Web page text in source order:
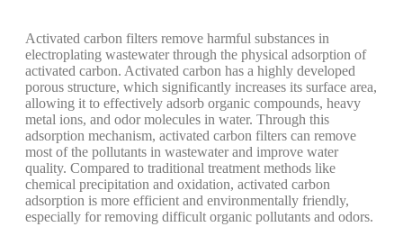
Activated carbon filters remove harmful substances in
electroplating wastewater through the physical adsorption of
activated carbon. Activated carbon has a highly developed
porous structure, which significantly increases its surface area,
allowing it to effectively adsorb organic compounds, heavy
metal ions, and odor molecules in water. Through this
adsorption mechanism, activated carbon filters can remove
most of the pollutants in wastewater and improve water
quality. Compared to traditional treatment methods like
chemical precipitation and oxidation, activated carbon
adsorption is more efficient and environmentally friendly,
especially for removing difficult organic pollutants and odors.